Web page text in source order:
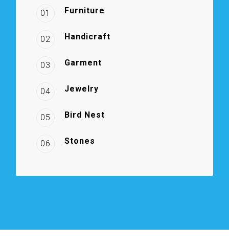
01 Furniture
02 Handicraft
03 Garment
04 Jewelry
05 Bird Nest
06 Stones